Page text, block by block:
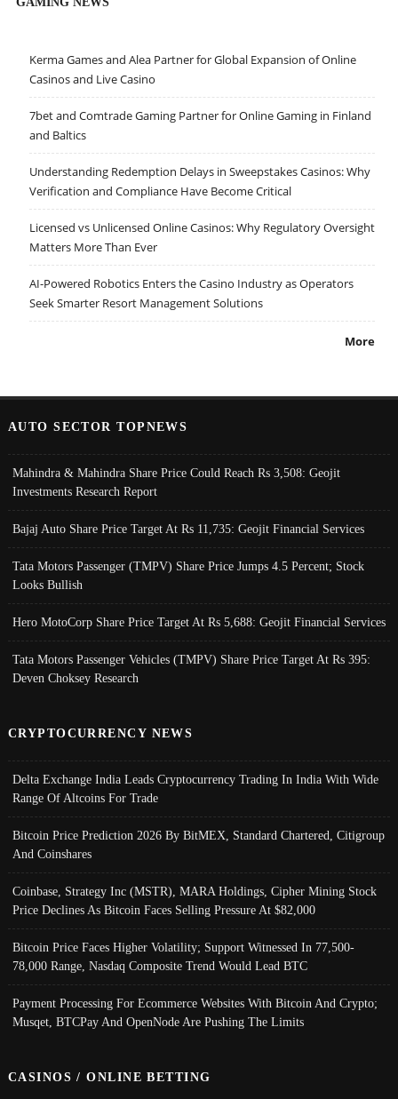
Kerma Games and Alea Partner for Global Expansion of Online
Casinos and Live Casino
7bet and Comtrade Gaming Partner for Online Gaming in Finland
and Baltics
Understanding Redemption Delays in Sweepstakes Casinos: Why
Verification and Compliance Have Become Critical
Licensed vs Unlicensed Online Casinos: Why Regulatory Oversight
Matters More Than Ever
AI-Powered Robotics Enters the Casino Industry as Operators
Seek Smarter Resort Management Solutions
More
AUTO SECTOR TOPNEWS
Mahindra & Mahindra Share Price Could Reach Rs 3,508: Geojit
Investments Research Report
Bajaj Auto Share Price Target At Rs 11,735: Geojit Financial Services
Tata Motors Passenger (TMPV) Share Price Jumps 4.5 Percent; Stock
Looks Bullish
Hero MotoCorp Share Price Target At Rs 5,688: Geojit Financial Services
Tata Motors Passenger Vehicles (TMPV) Share Price Target At Rs 395:
Deven Choksey Research
CRYPTOCURRENCY NEWS
Delta Exchange India Leads Cryptocurrency Trading In India With Wide
Range Of Altcoins For Trade
Bitcoin Price Prediction 2026 By BitMEX, Standard Chartered, Citigroup
And Coinshares
Coinbase, Strategy Inc (MSTR), MARA Holdings, Cipher Mining Stock
Price Declines As Bitcoin Faces Selling Pressure At $82,000
Bitcoin Price Faces Higher Volatility; Support Witnessed In 77,500-
78,000 Range, Nasdaq Composite Trend Would Lead BTC
Payment Processing For Ecommerce Websites With Bitcoin And Crypto;
Musqet, BTCPay And OpenNode Are Pushing The Limits
CASINOS / ONLINE BETTING